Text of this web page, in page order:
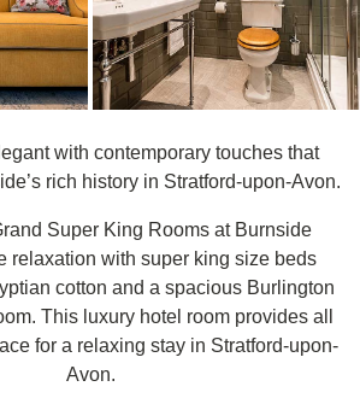
with contemporary touches that
rich history in Stratford-upon-Avon.
Super King Rooms at Burnside
relaxation with super king size beds
cotton and a spacious Burlington
This luxury hotel room provides all
for a relaxing stay in Stratford-upon-
Avon.